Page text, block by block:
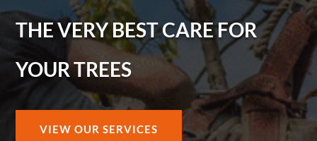
THE VERY BEST CARE FOR
YOUR TREES
VIEW OUR SERVICES